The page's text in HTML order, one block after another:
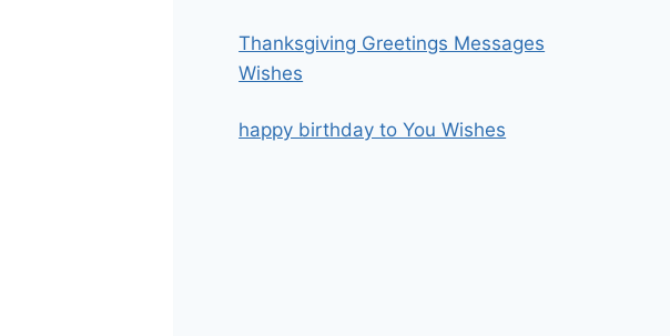
Thanksgiving Greetings Messages
Wishes
happy birthday to You Wishes